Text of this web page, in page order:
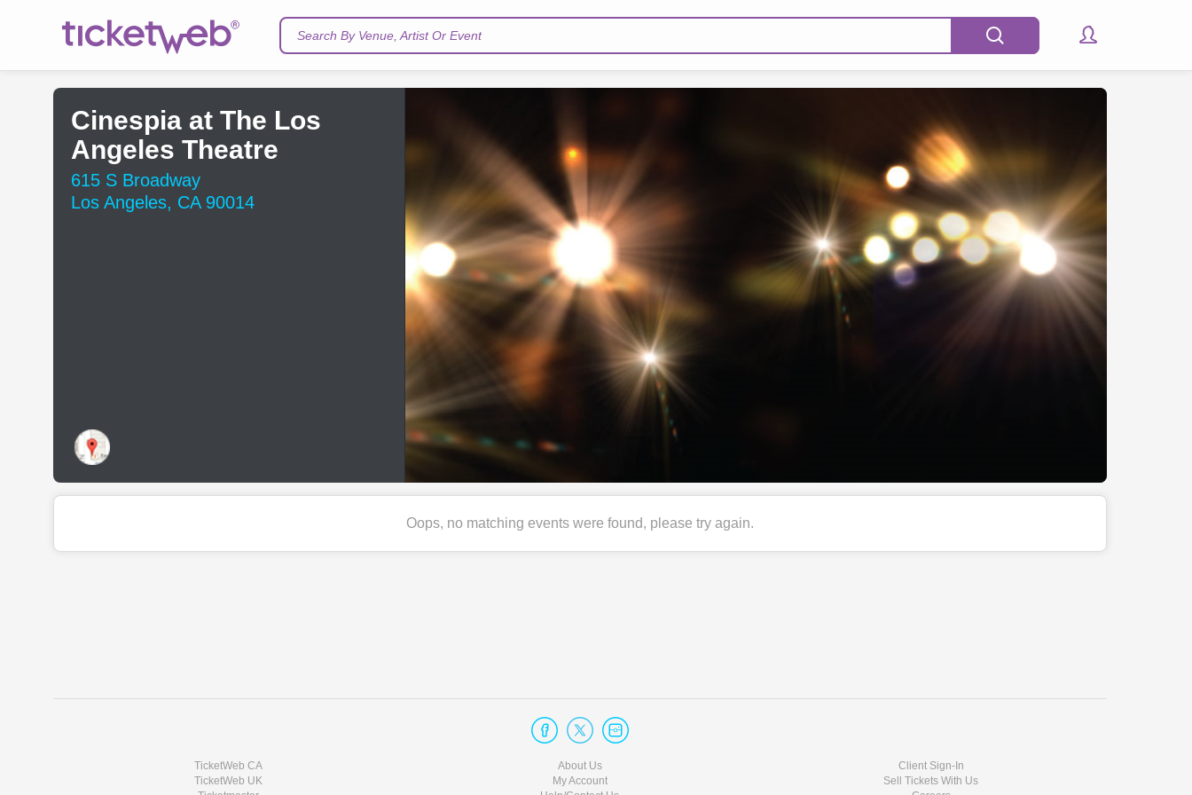
Search By Venue, Artist Or Event
Cinespia at The Los
Angeles Theatre
615 S Broadway
Los Angeles, CA 90014
Oops, no matching events were found, please try again.
TicketWeb CA
TicketWeb UK
About Us
My Account
Client Sign-In
Sell Tickets With Us